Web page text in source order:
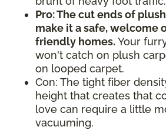
Pro: The cut ends of
make it a safe, welcome
friendly homes. Your
won't catch on plush
on looped carpet.
Con: The tight fiber
height that creates that
love can require a little
vacuuming.